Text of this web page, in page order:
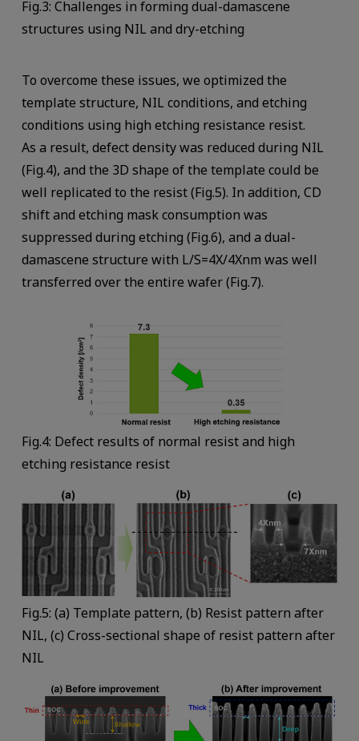
Fig.3: Challenges in forming dual-damascene
structures using NIL and dry-etching
To overcome these issues, we optimized the
template structure, NIL conditions, and etching
conditions using high etching resistance resist.
As a result, defect density was reduced during NIL
(Fig.4), and the 3D shape of the template could be
well replicated to the resist (Fig.5). In addition, CD
shift and etching mask consumption was
suppressed during etching (Fig.6), and a dual-
damascene structure with L/S=4X/4Xnm was well
transferred over the entire wafer (Fig.7).
Fig.4: Defect results of normal resist and high
etching resistance resist
Fig.5: (a) Template pattern, (b) Resist pattern after
NIL, (c) Cross-sectional shape of resist pattern after
NIL